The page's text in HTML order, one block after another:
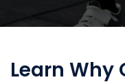
Learn Why